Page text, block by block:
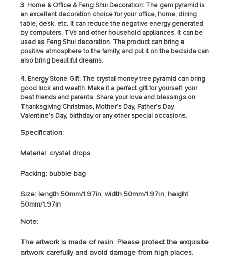
3. Home & Office & Feng Shui Decoration: The gem pyramid is
an excellent decoration choice for your office, home, dining
table, desk, etc. It can reduce the negative energy generated
by computers, TVs and other household appliances. It can be
used as Feng Shui decoration. The product can bring a
positive atmosphere to the family, and put it on the bedside can
also bring beautiful dreams.
4. Energy Stone Gift: The crystal money tree pyramid can bring
good luck and wealth. Make it a perfect gift for yourself, your
best friends and parents. Share your love and blessings on
Thanksgiving Christmas, Mother’s Day, Father’s Day,
Valentine’s Day, birthday or any other special occasions.
Specification:
Material: crystal drops
Packing: bubble bag
Size: length 50mm/1.97in; width 50mm/1.97in; height
50mm/1.97in
Note:
The artwork is made of resin. Please protect the exquisite
artwork carefully and avoid damage from high places.